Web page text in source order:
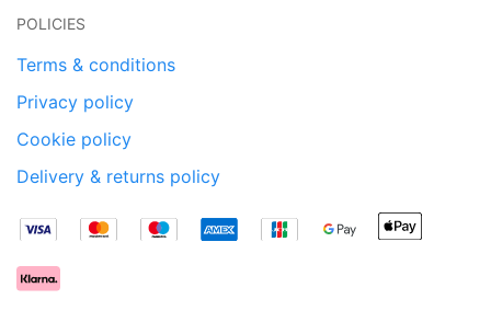
POLICIES
Terms & conditions
Privacy policy
Cookie policy
Delivery & returns policy